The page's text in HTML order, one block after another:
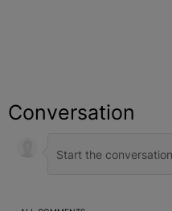
Conversation